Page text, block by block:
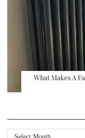
What Makes A
Archives